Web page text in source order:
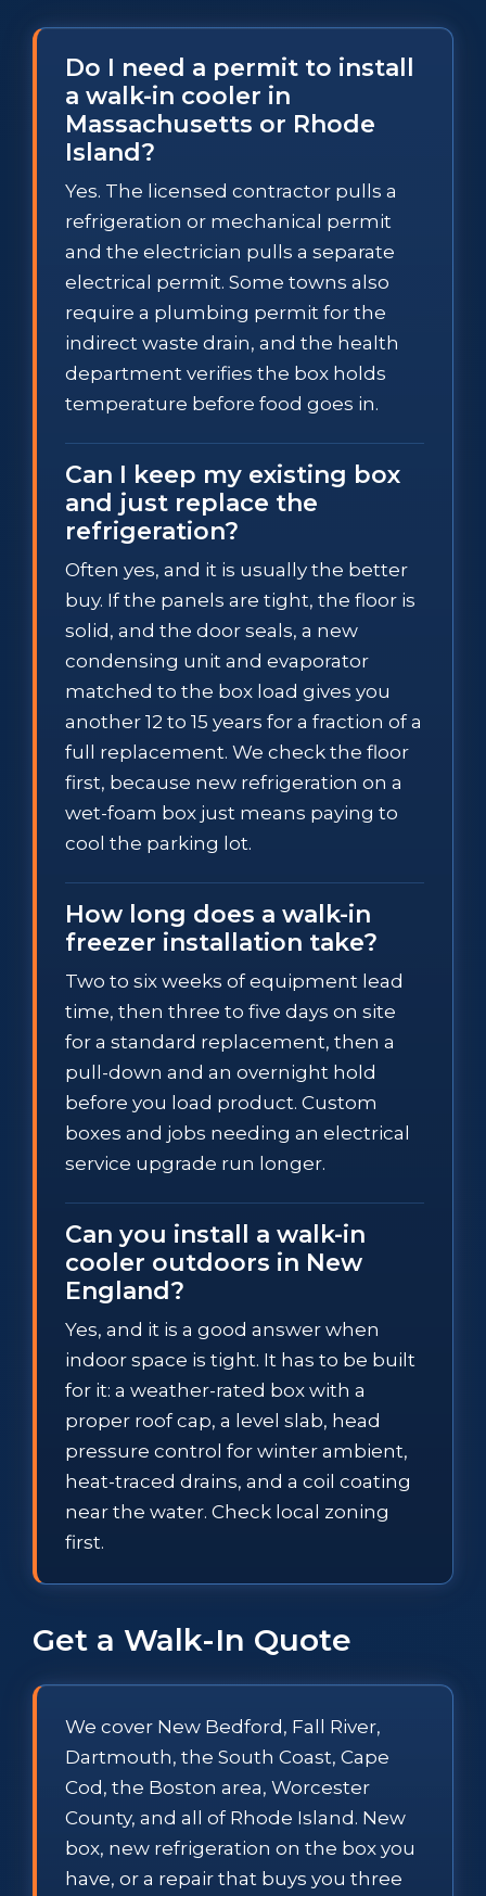
Do I need a permit to install
a walk-in cooler in
Massachusetts or Rhode
Island?
Yes. The licensed contractor pulls a
refrigeration or mechanical permit
and the electrician pulls a separate
electrical permit. Some towns also
require a plumbing permit for the
indirect waste drain, and the health
department verifies the box holds
temperature before food goes in.
Can I keep my existing box
and just replace the
refrigeration?
Often yes, and it is usually the better
buy. If the panels are tight, the floor is
solid, and the door seals, a new
condensing unit and evaporator
matched to the box load gives you
another 12 to 15 years for a fraction of a
full replacement. We check the floor
first, because new refrigeration on a
wet-foam box just means paying to
cool the parking lot.
How long does a walk-in
freezer installation take?
Two to six weeks of equipment lead
time, then three to five days on site
for a standard replacement, then a
pull-down and an overnight hold
before you load product. Custom
boxes and jobs needing an electrical
service upgrade run longer.
Can you install a walk-in
cooler outdoors in New
England?
Yes, and it is a good answer when
indoor space is tight. It has to be built
for it: a weather-rated box with a
proper roof cap, a level slab, head
pressure control for winter ambient,
heat-traced drains, and a coil coating
near the water. Check local zoning
first.
Get a Walk-In Quote
We cover New Bedford, Fall River,
Dartmouth, the South Coast, Cape
Cod, the Boston area, Worcester
County, and all of Rhode Island. New
box, new refrigeration on the box you
have, or a repair that buys you three